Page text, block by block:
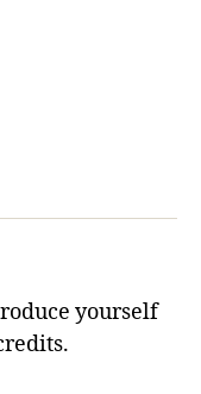
yourself